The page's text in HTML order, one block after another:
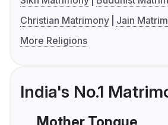
Christian Matrimony
Jain
More Religions
India's No.1